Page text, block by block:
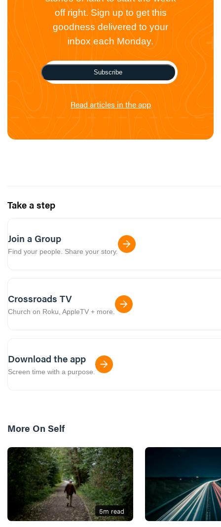
off right. Sign up to get this
goodness delivered to your
inbox each Monday.
Subscribe
Read articles in the app
Take a step
Join a Group
Find your people. Share your story.
Crossroads TV
Church on Roku, AppleTV + more.
Download the app
Screen time with a purpose.
More On Self
5m read